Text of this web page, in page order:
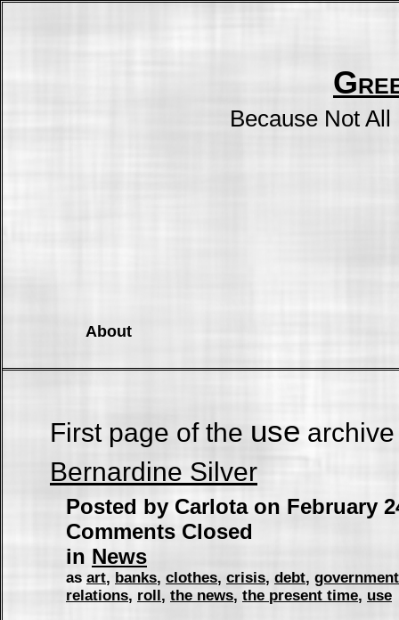
Because Not
About
First page of the use archive
Bernardine Silver
Posted by Carlota on February
Comments Closed
in News
as art, banks, clothes, crisis, debt, government
relations, roll, the news, the present time, use